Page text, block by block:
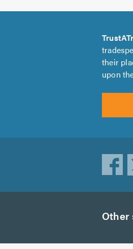
their
upon
Other